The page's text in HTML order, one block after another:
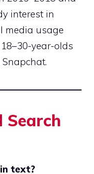
interest in
media usage
year-olds
Search
text?